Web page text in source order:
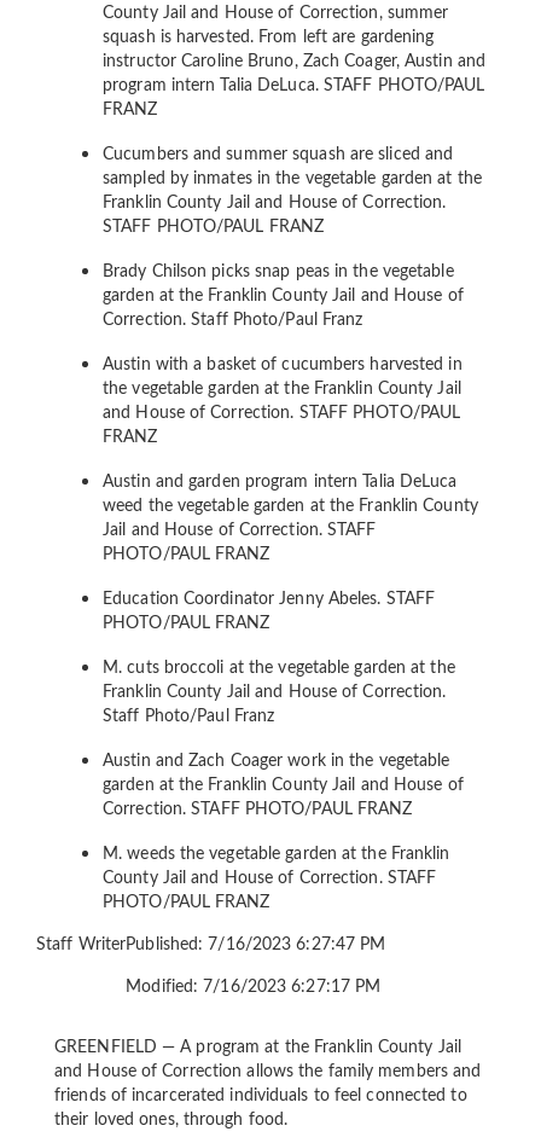
County Jail and House of Correction, summer
squash is harvested. From left are gardening
instructor Caroline Bruno, Zach Coager, Austin and
program intern Talia DeLuca. STAFF PHOTO/PAUL
FRANZ
Cucumbers and summer squash are sliced and
sampled by inmates in the vegetable garden at the
Franklin County Jail and House of Correction.
STAFF PHOTO/PAUL FRANZ
Brady Chilson picks snap peas in the vegetable
garden at the Franklin County Jail and House of
Correction. Staff Photo/Paul Franz
Austin with a basket of cucumbers harvested in
the vegetable garden at the Franklin County Jail
and House of Correction. STAFF PHOTO/PAUL
FRANZ
Austin and garden program intern Talia DeLuca
weed the vegetable garden at the Franklin County
Jail and House of Correction.STAFF
PHOTO/PAUL FRANZ
Education Coordinator Jenny Abeles. STAFF
PHOTO/PAUL FRANZ
M. cuts broccoli at the vegetable garden at the
Franklin County Jail and House of Correction.
Staff Photo/Paul Franz
Austin and Zach Coager work in the vegetable
garden at the Franklin County Jail and House of
Correction.STAFF PHOTO/PAUL FRANZ
M. weeds the vegetable garden at the Franklin
County Jail and House of Correction. STAFF
PHOTO/PAUL FRANZ
Staff WriterPublished: 7/16/2023 6:27:47 PM
Modified: 7/16/2023 6:27:17 PM
GREENFIELD — A program at the Franklin County Jail
and House of Correction allows the family members and
friends of incarcerated individuals to feel connected to
their loved ones, through food.